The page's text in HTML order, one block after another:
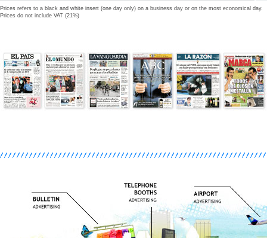
Prices refers to a black and white insert (one day only) on a business day or on the most economical day.
Prices do not include VAT (21%)